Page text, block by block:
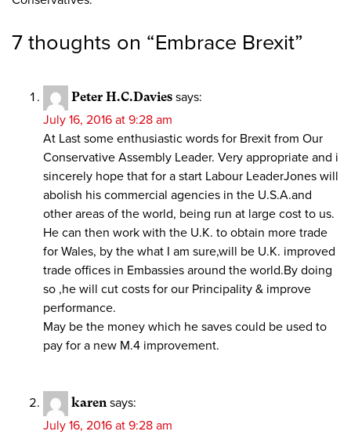
7 thoughts on “Embrace Brexit”
Peter H.C.Davies says:
July 16, 2016 at 9:28 am
At Last some enthusiastic words for Brexit from Our
Conservative Assembly Leader. Very appropriate and i
sincerely hope that for a start Labour LeaderJones will
abolish his commercial agencies in the U.S.A.and
other areas of the world, being run at large cost to us.
He can then work with the U.K. to obtain more trade
for Wales, by the what I am sure,will be U.K. improved
trade offices in Embassies around the world.By doing
so ,he will cut costs for our Principality & improve
performance.
May be the money which he saves could be used to
pay for a new M.4 improvement.
karen says:
July 16, 2016 at 9:28 am